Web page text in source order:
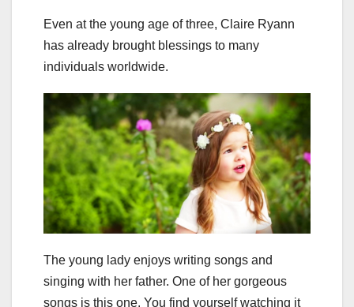
Even at the young age of three, Claire Ryann
has already brought blessings to many
individuals worldwide.
The young lady enjoys writing songs and
singing with her father. One of her gorgeous
songs is this one. You find yourself watching it